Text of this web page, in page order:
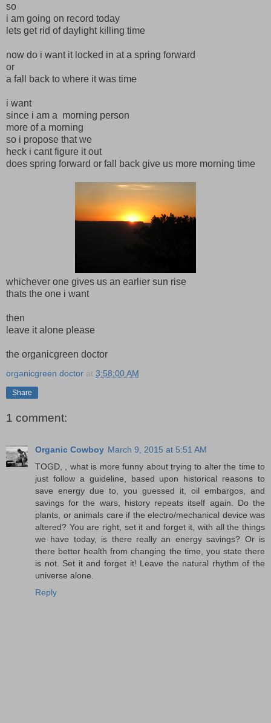
so
i am going on record today
lets get rid of daylight killing time
now do i want it locked in at a spring forward
or
a fall back to where it was time
i want
since i am a morning person
more of a morning
so i propose that we
heck i cant figure it out
does spring forward or fall back give us more morning time
whichever one gives us an earlier sun rise
thats the one i want
then
leave it alone please
the organicgreen doctor
organicgreen doctor at 3:58:00 AM
Share
1 comment:
Organic Cowboy March 9, 2015 at 5:51 AM
TOGD, , what is more funny about trying to alter the time to
just follow a guideline, based upon historical reasons to
save energy due to, you guessed it, oil embargos, and
savings for the wars, history repeats itself again. Do the
plants, or animals care if the electro/mechanical device was
altered? You are right, set it and forget it, with all the things
we have today, is there really an energy savings? Or is
there better health from changing the time, you state there
is not. Set it and forget it! Leave the natural rhythm of the
universe alone.
Reply